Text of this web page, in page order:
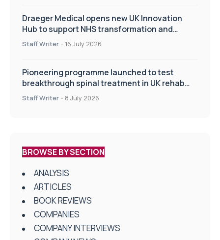
Draeger Medical opens new UK Innovation
Hub to support NHS transformation and
improve patient care
Staff Writer - 16 July 2026
Pioneering programme launched to test
breakthrough spinal treatment in UK rehab
centres
Staff Writer - 8 July 2026
BROWSE BY SECTION
ANALYSIS
ARTICLES
BOOK REVIEWS
COMPANIES
COMPANY INTERVIEWS